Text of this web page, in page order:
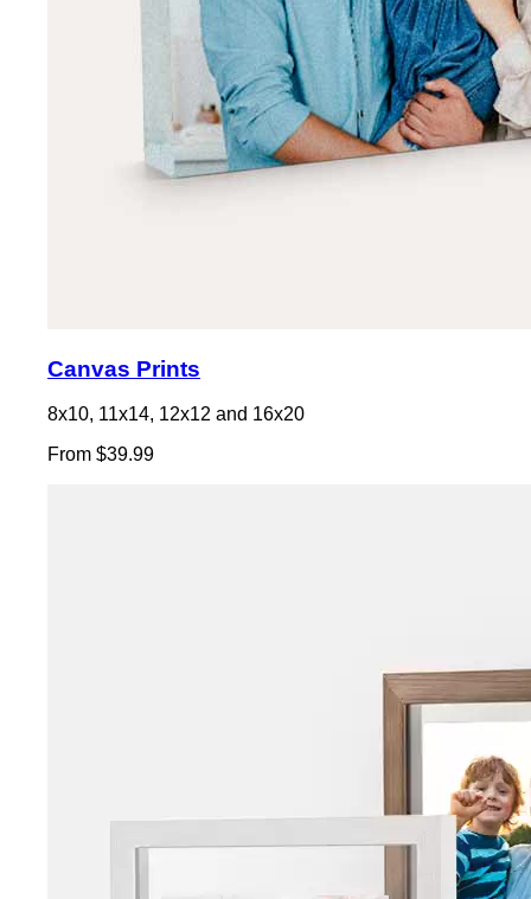
Canvas Prints
8x10, 11x14, 12x12 and 16x20
From $39.99